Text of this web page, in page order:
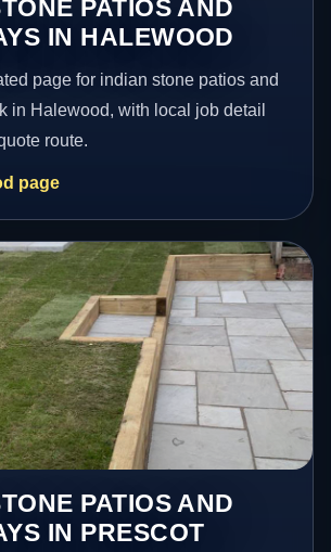
PATIOS AND
IN HALEWOOD
page for indian stone patios and
in Halewood, with local job detail
route.
page
PATIOS AND
IN PRESCOT